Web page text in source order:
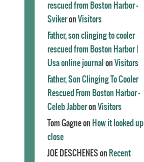
rescued from Boston Harbor -
Svikeron Visitors
Father, son clinging to cooler
rescued from Boston Harbor |
Usa online journal on Visitors
Father, Son Clinging To Cooler
Rescued From Boston Harbor -
Celeb Jabberon Visitors
Tom Gagneon How it looked up
close
JOE DESCHENESon Recent